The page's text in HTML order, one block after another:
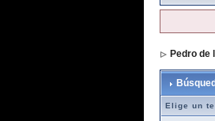
Pedro de
Elige un